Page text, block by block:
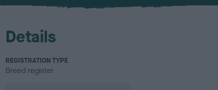
u
Details
REGISTRATION TYPE
Breed register